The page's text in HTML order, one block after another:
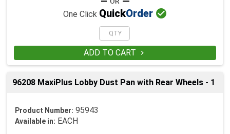
One Click QuickOrder 
ADD TO CART 
96208 MaxiPlus Lobby Dust Pan with Rear Wheels - 1
Product Number: 95943
Available in: EACH